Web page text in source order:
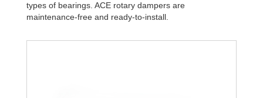
types of bearings. ACE rotary dampers are
maintenance-free and ready-to-install.